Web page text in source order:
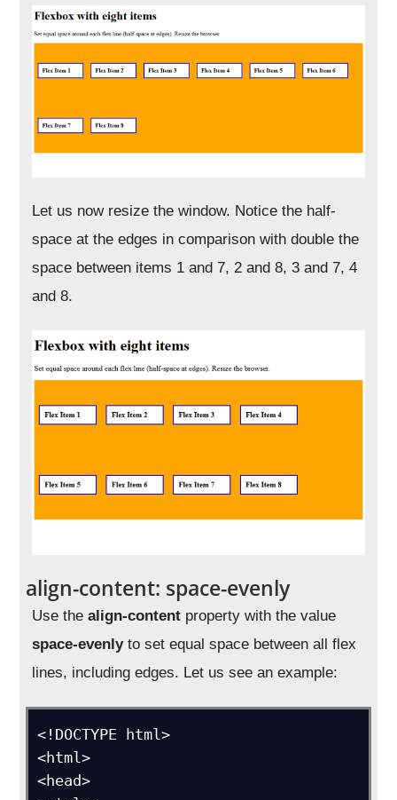
Let us now resize the window. Notice the half-
space at the edges in comparison with double the
space between items 1 and 7, 2 and 8, 3 and 7, 4
and 8.
align-content: space-evenly
Use thealign-content property with the value
space-evenlyto set equal space between all flex
lines, including edges. Let us see an example:
<!DOCTYPE html>
<html>
<head>